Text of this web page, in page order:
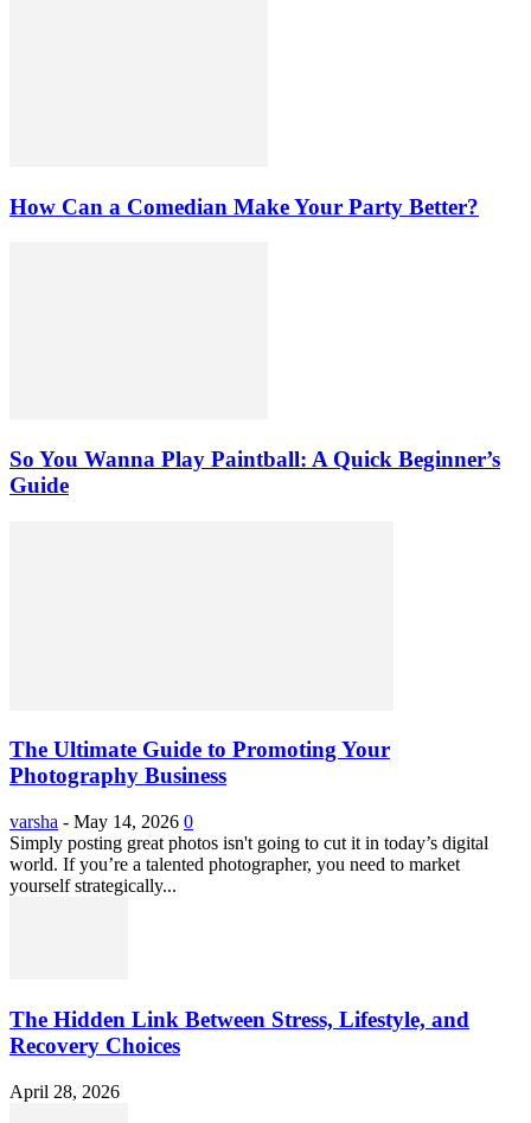
How Can a Comedian Make Your Party Better?
So You Wanna Play Paintball: A Quick Beginner’s
Guide
The Ultimate Guide to Promoting Your
Photography Business
varsha - May 14, 2026 0
Simply posting great photos isn't going to cut it in today’s digital
world. If you’re a talented photographer, you need to market
yourself strategically...
The Hidden Link Between Stress, Lifestyle, and
Recovery Choices
April 28, 2026